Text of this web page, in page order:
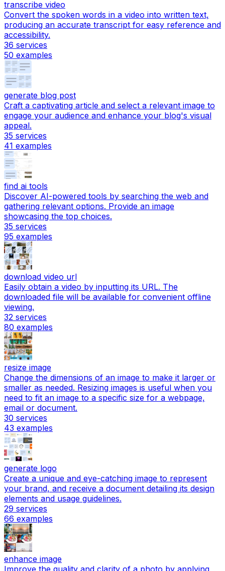
transcribe video
Convert the spoken words in a video into written text,
producing an accurate transcript for easy reference and
accessibility.
36 services
50 examples
generate blog post
Craft a captivating article and select a relevant image to
engage your audience and enhance your blog's visual
appeal.
35 services
41 examples
find ai tools
Discover AI-powered tools by searching the web and
gathering relevant options. Provide an image
showcasing the top choices.
35 services
95 examples
download video url
Easily obtain a video by inputting its URL. The
downloaded file will be available for convenient offline
viewing.
32 services
80 examples
resize image
Change the dimensions of an image to make it larger or
smaller as needed. Resizing images is useful when you
need to fit an image to a specific size for a webpage,
email or document.
30 services
43 examples
generate logo
Create a unique and eye-catching image to represent
your brand, and receive a document detailing its design
elements and usage guidelines.
29 services
66 examples
enhance image
Improve the quality and clarity of a photo by applying